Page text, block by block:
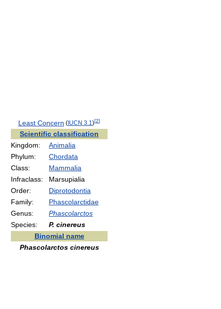
Least Concern ( IUCN 3.1 )[2]
Scientific classification
Kingdom:
Animalia
Phylum:
Chordata
Class:
Mammalia
Infraclass:
Marsupialia
Order:
Diprotodontia
Family:
Phascolarctidae
Genus:
Phascolarctos
Species:
P. cinereus
Binomial name
Phascolarctos cinereus